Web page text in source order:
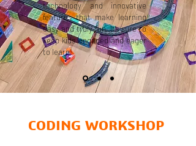
technology and innovative
features that make learning
easy and truly fun. It’s sure to
keep kids engaged and eager
to learn!
CODING WORKSHOP